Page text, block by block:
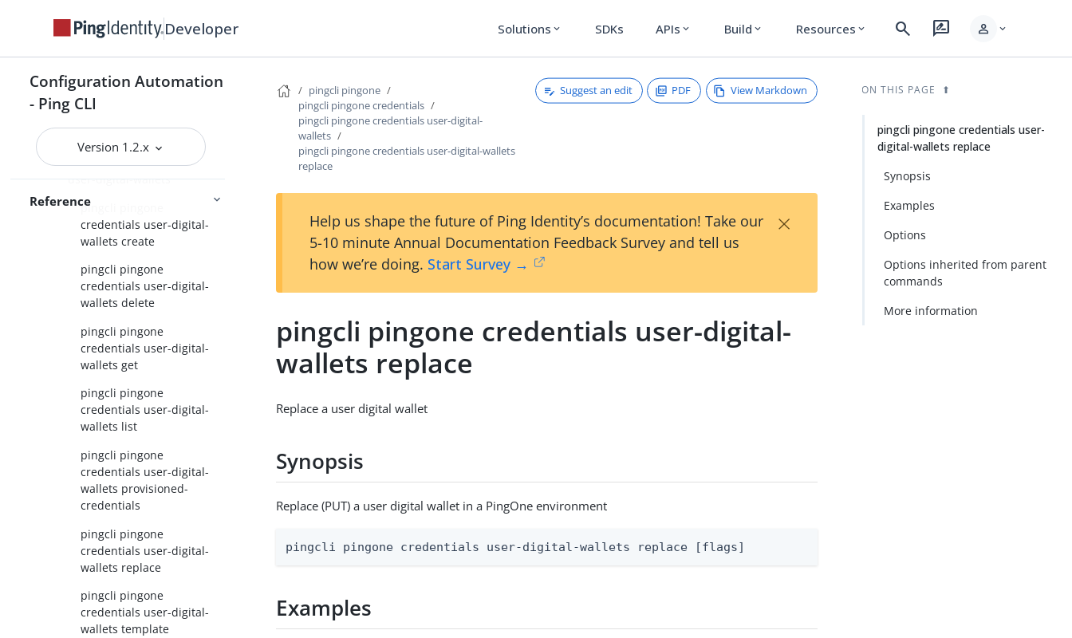
Developer Solutions expand_more SDKs APIs expand_more Build expand_more Resources expand_more search rate_review person expand_more
Configuration Automation
- Ping CLI
Version 1.2.x
Reference
pingcli pingone credentials
credential-issuer-profile
pingcli pingone credentials
credential-types
pingcli pingone credentials
digital-wallet-applications
pingcli pingone credentials
user-digital-wallets
pingcli pingone
credentials user-digital-
wallets create
pingcli pingone
credentials user-digital-
wallets delete
pingcli pingone
credentials user-digital-
wallets get
pingcli pingone
credentials user-digital-
wallets list
pingcli pingone
credentials user-digital-
wallets provisioned-
credentials
pingcli pingone
credentials user-digital-
wallets replace
pingcli pingone
credentials user-digital-
wallets template
pingcli pingone
pingcli pingone credentials
pingcli pingone credentials user-digital-
wallets
pingcli pingone credentials user-digital-wallets
replace
Suggest an edit PDF View Markdown
Help us shape the future of Ping Identity’s documentation! Take our
5-10 minute Annual Documentation Feedback Survey and tell us
how we’re doing. Start Survey →
×
pingcli pingone credentials user-digital-
wallets replace
Replace a user digital wallet
Synopsis
Replace (PUT) a user digital wallet in a PingOne environment
pingcli pingone credentials user-digital-wallets replace [flags]
Examples
ON THIS PAGE
pingcli pingone credentials user-
digital-wallets replace
Synopsis
Examples
Options
Options inherited from parent
commands
More information